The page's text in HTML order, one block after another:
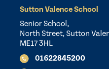
Sutton Valence School
Senior School,
North Street, Sutton
ME17 3HL
01622845200